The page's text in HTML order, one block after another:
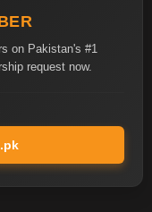
on Pakistan's #1
request now.